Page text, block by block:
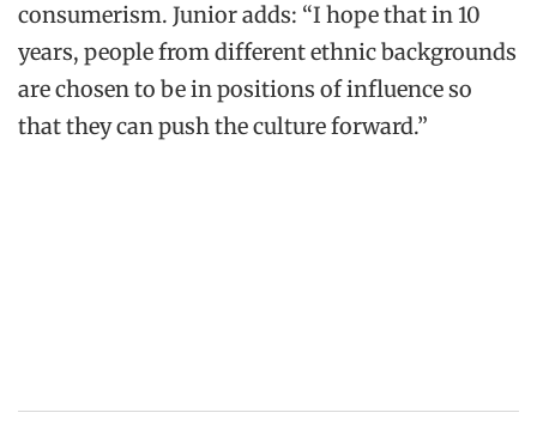
consumerism. Junior adds: “I hope that in 10
years, people from different ethnic backgrounds
are chosen to be in positions of influence so
that they can push the culture forward.”